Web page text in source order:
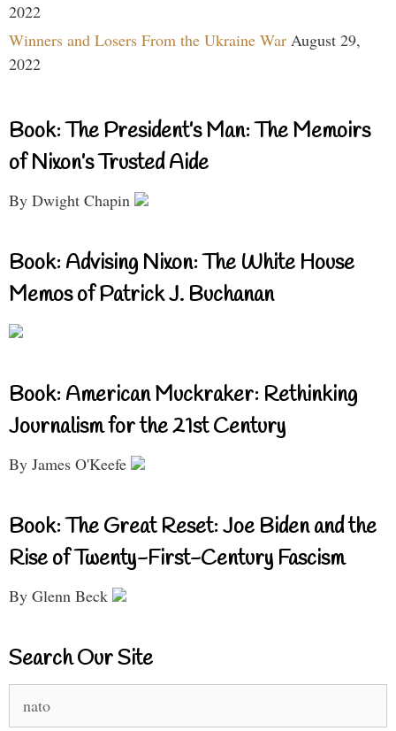
2022
Winners and Losers From the Ukraine War August 29,
2022
Book: The President’s Man: The Memoirs
of Nixon’s Trusted Aide
By Dwight Chapin
Book: Advising Nixon: The White House
Memos of Patrick J. Buchanan
Book: American Muckraker: Rethinking
Journalism for the 21st Century
By James O'Keefe
Book: The Great Reset: Joe Biden and the
Rise of Twenty-First-Century Fascism
By Glenn Beck
Search Our Site
for: